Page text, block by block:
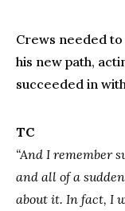
Crews needed
his new path,
succeeded in
TC
“And I remember
and all of a
about it. In fact, I